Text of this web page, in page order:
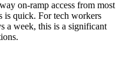
on-ramp access from most
is quick. For tech workers
a week, this is a significant